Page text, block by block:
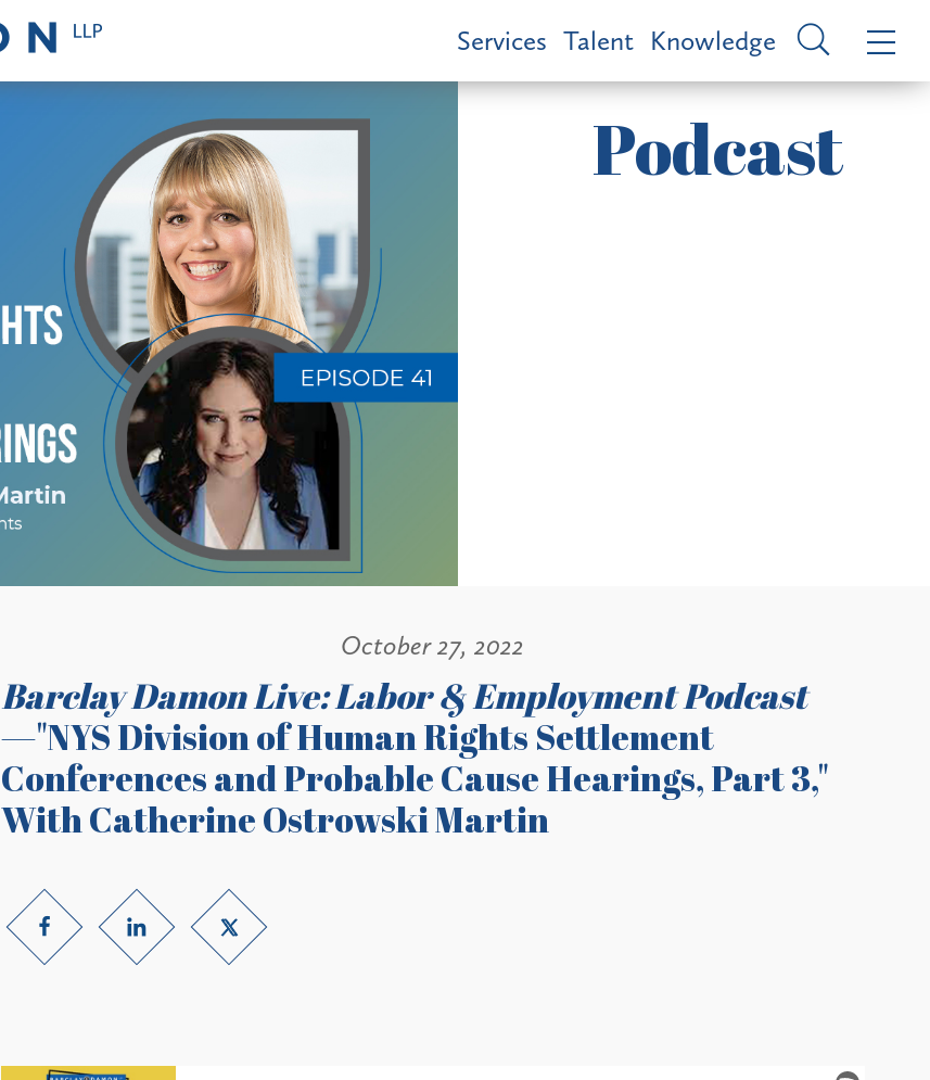
Services Talent Knowledge
Podcast
October 27, 2022
Barclay Damon Live: Labor & Employment Podcast
—"NYS Division of Human Rights Settlement
Conferences and Probable Cause Hearings, Part 3,"
With Catherine Ostrowski Martin